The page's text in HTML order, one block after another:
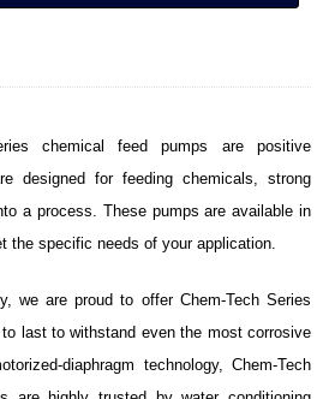
chemical feed pumps are positive
designed for feeding chemicals, strong
a process. These pumps are available in
the specific needs of your application.
we are proud to offer Chem-Tech Series
last to withstand even the most corrosive
diaphragm technology, Chem-Tech